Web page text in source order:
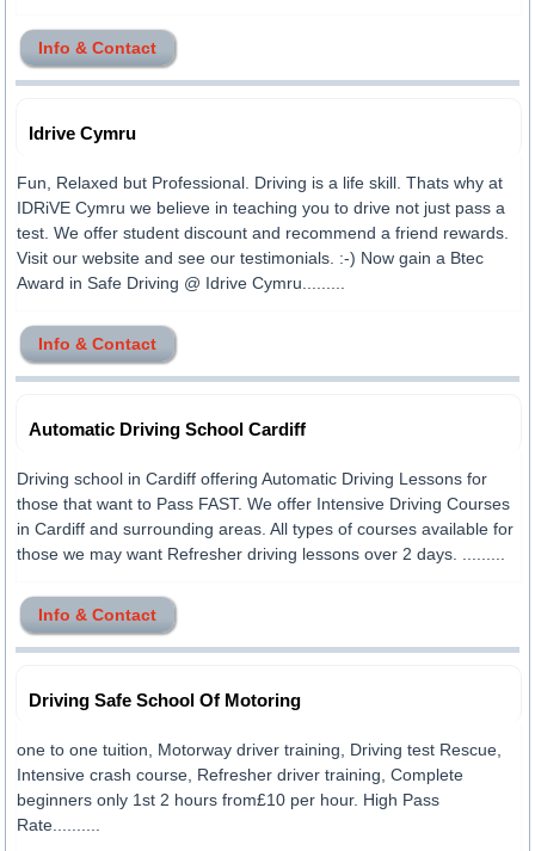
Info & Contact
Idrive Cymru
Fun, Relaxed but Professional. Driving is a life skill. Thats why at
IDRiVE Cymru we believe in teaching you to drive not just pass a
test. We offer student discount and recommend a friend rewards.
Visit our website and see our testimonials. :-) Now gain a Btec
Award in Safe Driving @ Idrive Cymru.........
Info & Contact
Automatic Driving School Cardiff
Driving school in Cardiff offering Automatic Driving Lessons for
those that want to Pass FAST. We offer Intensive Driving Courses
in Cardiff and surrounding areas. All types of courses available for
those we may want Refresher driving lessons over 2 days. .........
Info & Contact
Driving Safe School Of Motoring
one to one tuition, Motorway driver training, Driving test Rescue,
Intensive crash course, Refresher driver training, Complete
beginners only 1st 2 hours from£10 per hour. High Pass
Rate..........